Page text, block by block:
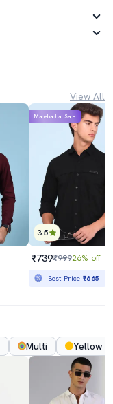
View All
3.5
Mahabachat Sale
₹739₹99926% off
Best Price₹665
Multi Yellow